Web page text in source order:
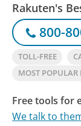
Rakuten's
800-
TOLL-FREE
MOST
Free tools for
We talk to